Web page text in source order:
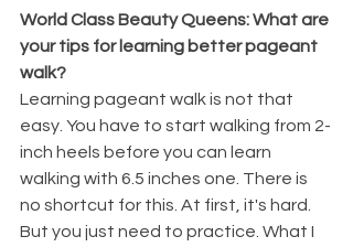
World Class Beauty Queens: What are
your tips for learning better pageant
walk?
Learning pageant walk is not that
easy. You have to start walking from 2-
inch heels before you can learn
walking with 6.5 inches one. There is
no shortcut for this. At first, it's hard.
But you just need to practice. What I